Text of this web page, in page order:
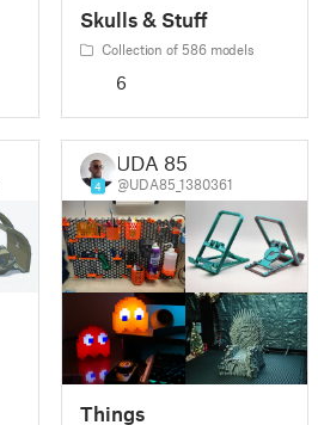
Skulls & Stuff
Collection of 586 models
6
4
UDA 85
@UDA85_1380361
Things